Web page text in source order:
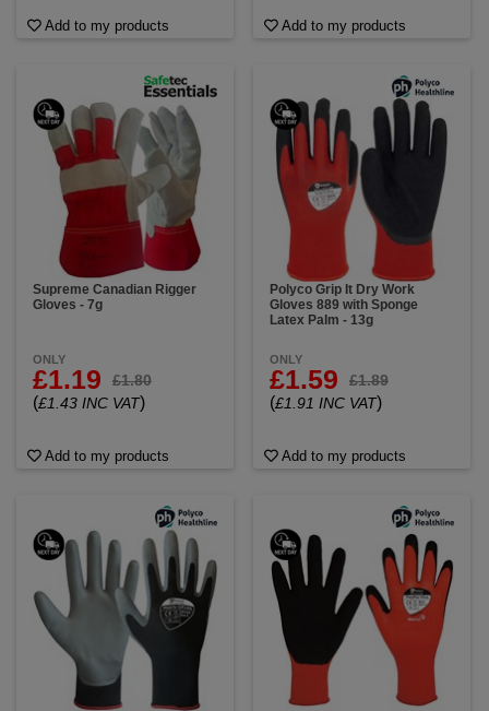
Add to my products Add to my products
Supreme Canadian Rigger
Gloves - 7g
ONLY
£1.19 £1.80
(£1.43 INC VAT)
Add to my products
Polyco Grip It Dry Work
Gloves 889 with Sponge
Latex Palm - 13g
ONLY
£1.59 £1.89
(£1.91 INC VAT)
Add to my products